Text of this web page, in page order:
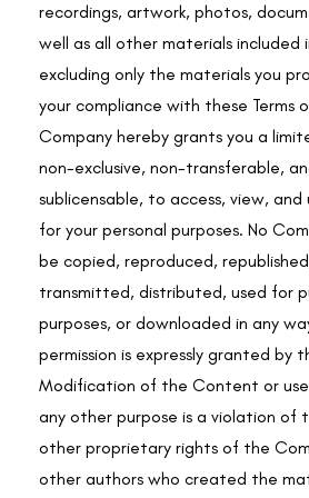
recordings, artwork, photos,
well as all other materials included
excluding only the materials you
your compliance with these Terms
Company hereby grants you a
non-exclusive, non-transferable,
sublicensable, to access, view,
for your personal purposes. No
be copied, reproduced,
transmitted, distributed, used for
purposes, or downloaded in any
permission is expressly granted by
Modification of the Content or
any other purpose is a violation of
other proprietary rights of the
other authors who created the